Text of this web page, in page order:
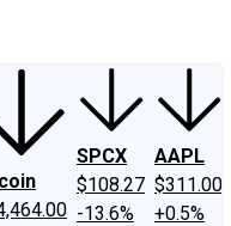
SPCX
$108.27
-13.6%
AAPL
$311.00
+0.5%